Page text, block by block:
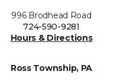
996 Brodhead Road
724-590-9281
Hours & Directions
Ross Township, PA